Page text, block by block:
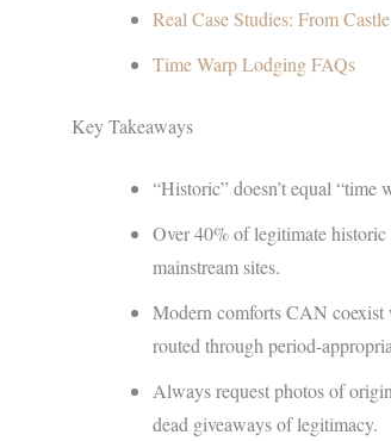
Real Case Studies: From
Time Warp Lodging FAQs
Key Takeaways
“Historic” doesn’t equal
Over 40% of legitimate
mainstream sites.
Modern comforts CAN
routed through period-
Always request photos of
dead giveaways of legitimacy.